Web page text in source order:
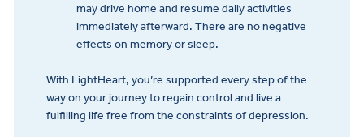
may drive home and resume daily activities
immediately afterward. There are no negative
effects on memory or sleep.
With LightHeart, you’re supported every step of the
way on your journey to regain control and live a
fulfilling life free from the constraints of depression.